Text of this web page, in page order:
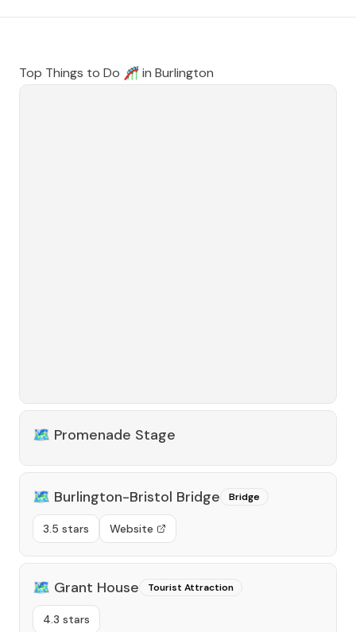
Top Things to Do 🎢 in Burlington
🗺️ Promenade Stage
🗺️ Burlington-Bristol Bridge Bridge
3.5 stars Website
🗺️ Grant House Tourist Attraction
4.3 stars